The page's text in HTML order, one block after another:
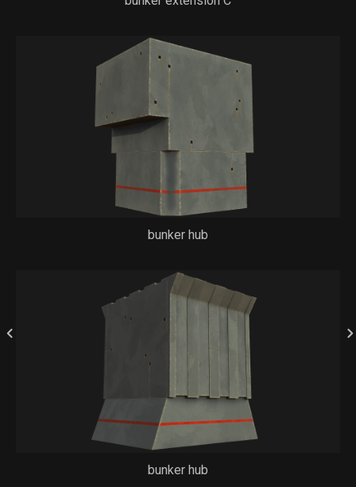
bunker hub
bunker hub